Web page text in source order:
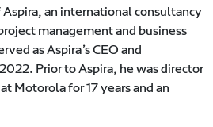
an international consultancy
management and business
as Aspira’s CEO and
Prior to Aspira, he was director
Motorola for 17 years and an